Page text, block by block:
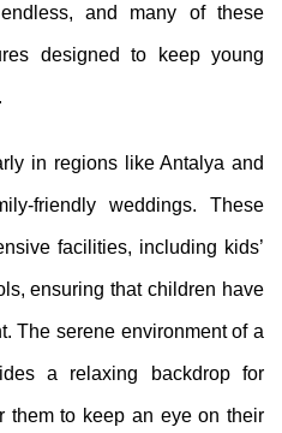
and many of these
designed to keep young
in regions like Antalya and
friendly weddings. These
facilities, including kids’
ensuring that children have
The serene environment of a
a relaxing backdrop for
them to keep an eye on their